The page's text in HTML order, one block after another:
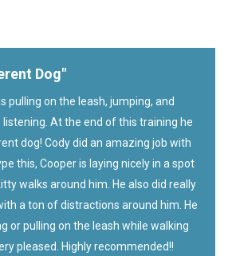
Dog"
pulling on the leash, jumping, and
listening. At the end of this training he
dog! Cody did an amazing job with
this, Cooper is laying nicely in a spot
walks around him. He also did really
a ton of distractions around him. He
or pulling on the leash while walking
pleased. Highly recommended!!